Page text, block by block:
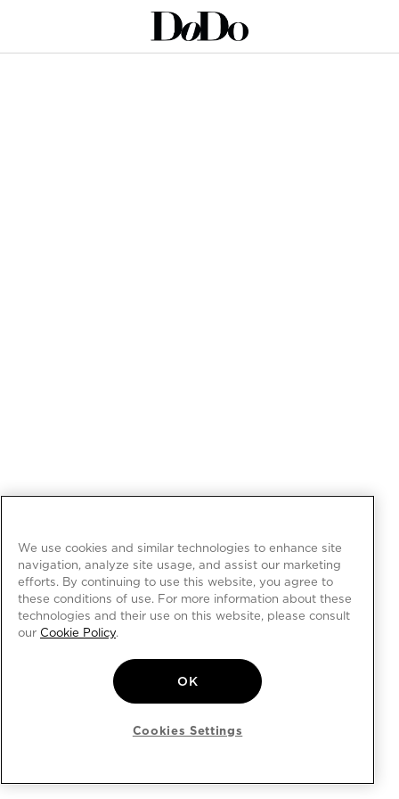
We use cookies and similar technologies to enhance site
navigation, analyze site usage, and assist our marketing
efforts. By continuing to use this website, you agree to
these conditions of use. For more information about these
technologies and their use on this website, please consult
our Cookie Policy.
OK
Cookies Settings